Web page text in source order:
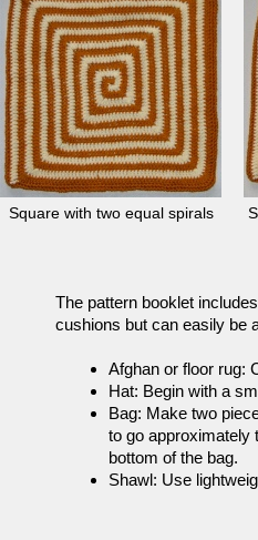
Square with two equal spirals
The pattern booklet
cushions but can easily be
Afghan or floor rug:
Hat: Begin with a
Bag: Make two
to go approximately
bottom of the bag.
Shawl: Use